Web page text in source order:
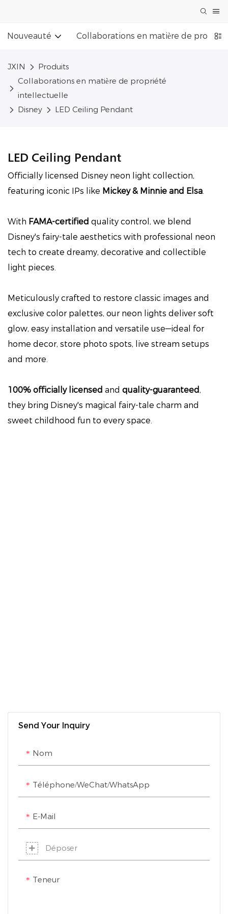
Nouveauté Collaborations en matière de
JXIN
Produits
Collaborations en matière de propriété
intellectuelle
Disney
LED Ceiling Pendant
LED Ceiling Pendant
Officially licensed Disney neon light collection,
featuring iconic IPs like Mickey & Minnie and Elsa
With FAMA-certified quality control, we blend
Disney's fairy-tale aesthetics with professional neon
tech to create dreamy, decorative and collectible
light pieces.
Meticulously crafted to restore classic images and
exclusive color palettes, our neon lights deliver soft
glow, easy installation and versatile use—ideal for
home decor, store photo spots, live stream setups
and more.
100% officially licensed and quality-guaranteed ,
they bring Disney's magical fairy-tale charm and
sweet childhood fun to every space.
Send Your Inquiry
Nom
Téléphone/WeChat/WhatsApp
E-Mail
Déposer
Teneur